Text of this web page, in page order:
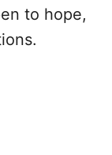
to hope,